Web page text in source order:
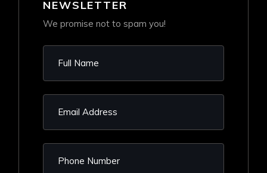
NEWSLETTER
We promise not to spam you!